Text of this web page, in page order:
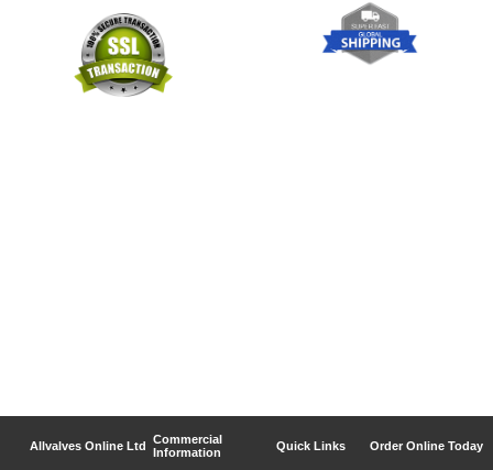
Allvalves Online Ltd Commercial
Information
Quick Links Order Online Today